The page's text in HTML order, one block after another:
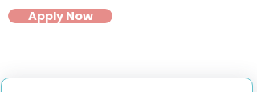
Apply Now